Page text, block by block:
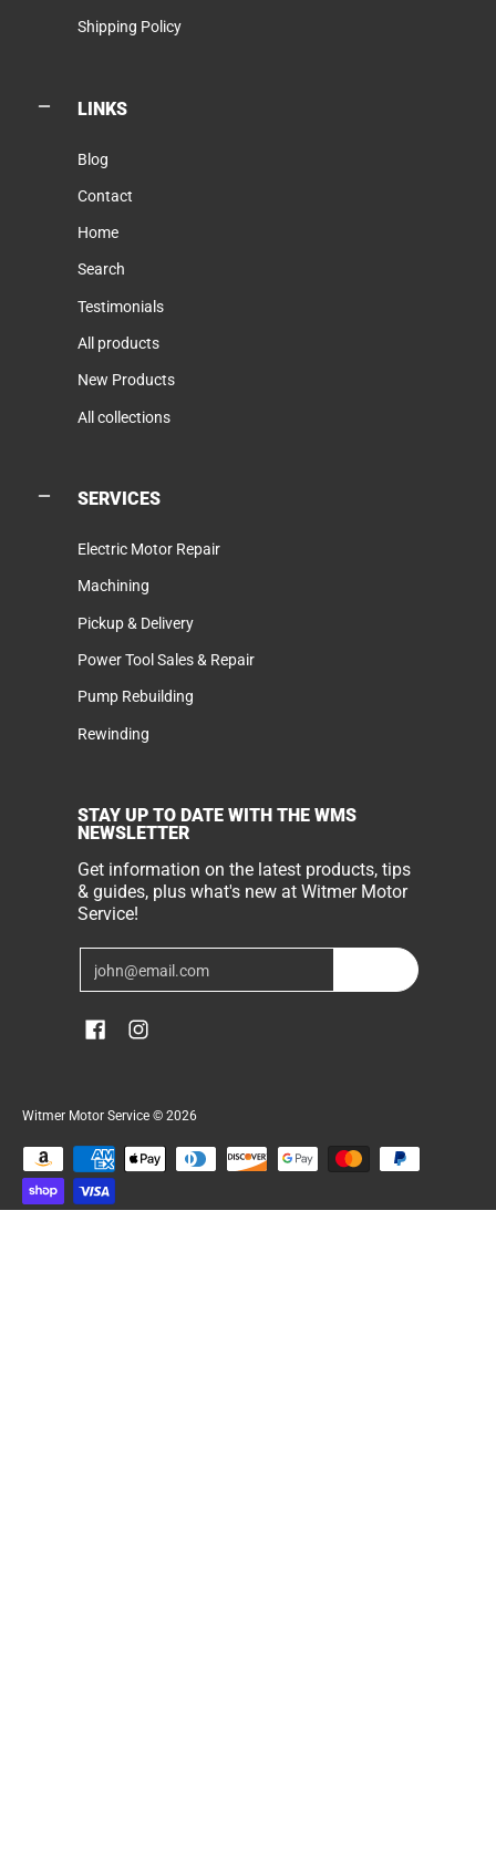
Shipping Policy
LINKS
Blog
Contact
Home
Search
Testimonials
All products
New Products
All collections
SERVICES
Electric Motor Repair
Machining
Pickup & Delivery
Power Tool Sales & Repair
Pump Rebuilding
Rewinding
STAY UP TO DATE WITH THE WMS
NEWSLETTER
Get information on the latest products, tips
& guides, plus what's new at Witmer Motor
Service!
Witmer Motor Service © 2026